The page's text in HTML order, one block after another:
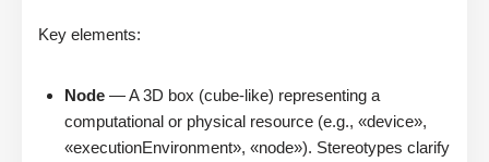
Key elements:
Node — A 3D box (cube-like) representing a
computational or physical resource (e.g., «device»,
«executionEnvironment», «node»). Stereotypes clarify